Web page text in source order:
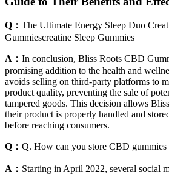
Q： The Ultimate Energy Sleep Duo
Gummiescreatine Sleep Gummies
A： In conclusion, Bliss Roots CBD
promising addition to the health and
avoids selling on third-party platforms to
product quality, preventing the sale of
tampered goods. This decision allows
their product is properly handled and
before reaching consumers.
Q： Q. How can you store CBD gummies
A： Starting in April 2022, several social